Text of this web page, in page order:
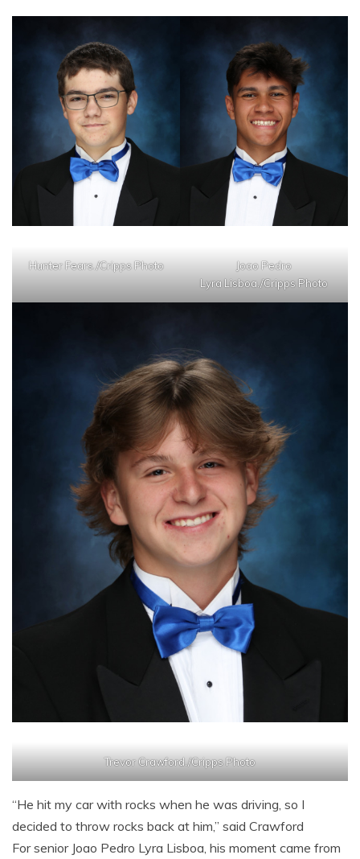
Hunter Fears./Cripps Photo
Joao Pedro
Lyra Lisboa./Cripps Photo
Trevor Crawford./Cripps Photo
“He hit my car with rocks when he was driving, so I
decided to throw rocks back at him,” said Crawford
For senior Joao Pedro Lyra Lisboa, his moment came from